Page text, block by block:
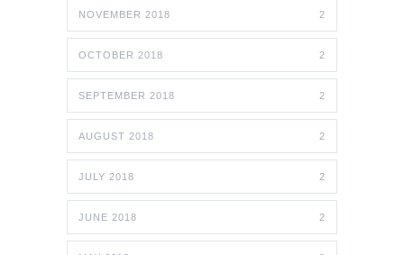
NOVEMBER 2018 2
OCTOBER 2018 2
SEPTEMBER 2018 2
AUGUST 2018 2
JULY 2018 2
JUNE 2018 2